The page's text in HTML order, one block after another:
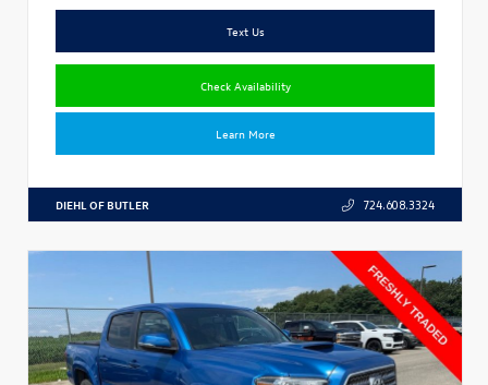
Text Us
Check Availability
Learn More
DIEHL OF BUTLER 724.608.3324